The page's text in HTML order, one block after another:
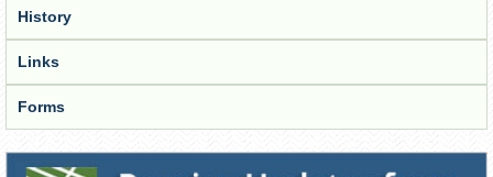
History
Links
Forms
Receive Updates from the District